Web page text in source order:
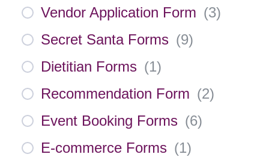
Vendor Application Form (3)
Secret Santa Forms (9)
Dietitian Forms (1)
Recommendation Form (2)
Event Booking Forms (6)
E-commerce Forms (1)